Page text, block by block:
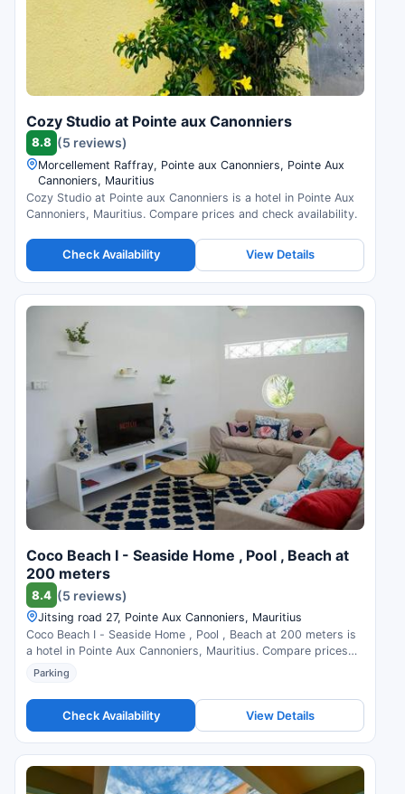
Cozy Studio at Pointe aux Canonniers
8.8 (5 reviews)
Morcellement Raffray, Pointe aux Canonniers, Pointe Aux
Cannoniers, Mauritius
Cozy Studio at Pointe aux Canonniers is a hotel in Pointe Aux
Cannoniers, Mauritius. Compare prices and check availability.
Check Availability View Details
Coco Beach I - Seaside Home , Pool , Beach at
200 meters
8.4 (5 reviews)
Jitsing road 27, Pointe Aux Cannoniers, Mauritius
Coco Beach I - Seaside Home , Pool , Beach at 200 meters is
a hotel in Pointe Aux Cannoniers, Mauritius. Compare prices
and check availability.
Parking
Check Availability View Details